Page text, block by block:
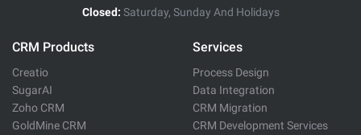
Closed: Saturday, Sunday And Holidays
CRM Products
Creatio
SugarAI
Zoho CRM
GoldMine CRM
Services
Process Design
Data Integration
CRM Migration
CRM Development Services